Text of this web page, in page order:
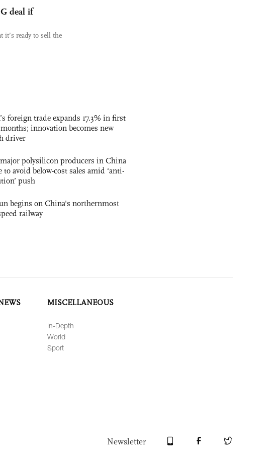
deal if
it’s ready to sell the
foreign trade expands 17.3% in first
months; innovation becomes new
driver
polysilicon producers in China
to avoid below-cost sales amid ‘anti-
push
begins on China's northernmost
railway
MISCELLANEOUS
In-Depth
World
Sport
Newsletter